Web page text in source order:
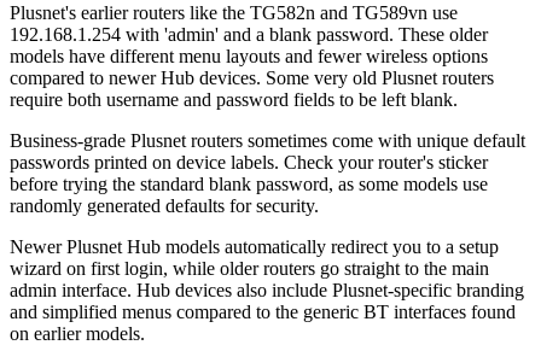
Plusnet's earlier routers like the TG582n and TG589vn use
192.168.1.254 with 'admin' and a blank password. These older
models have different menu layouts and fewer wireless options
compared to newer Hub devices. Some very old Plusnet routers
require both username and password fields to be left blank.
Business-grade Plusnet routers sometimes come with unique default
passwords printed on device labels. Check your router's sticker
before trying the standard blank password, as some models use
randomly generated defaults for security.
Newer Plusnet Hub models automatically redirect you to a setup
wizard on first login, while older routers go straight to the main
admin interface. Hub devices also include Plusnet-specific branding
and simplified menus compared to the generic BT interfaces found
on earlier models.